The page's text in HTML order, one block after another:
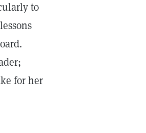
to
for her